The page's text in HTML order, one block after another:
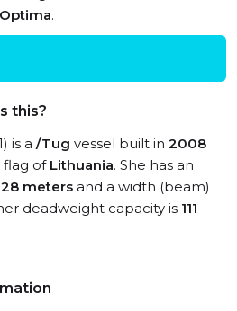
.
this?
is a /Tug vessel built in 2008
flag of Lithuania. She has an
28 meters and a width (beam)
deadweight capacity is 111